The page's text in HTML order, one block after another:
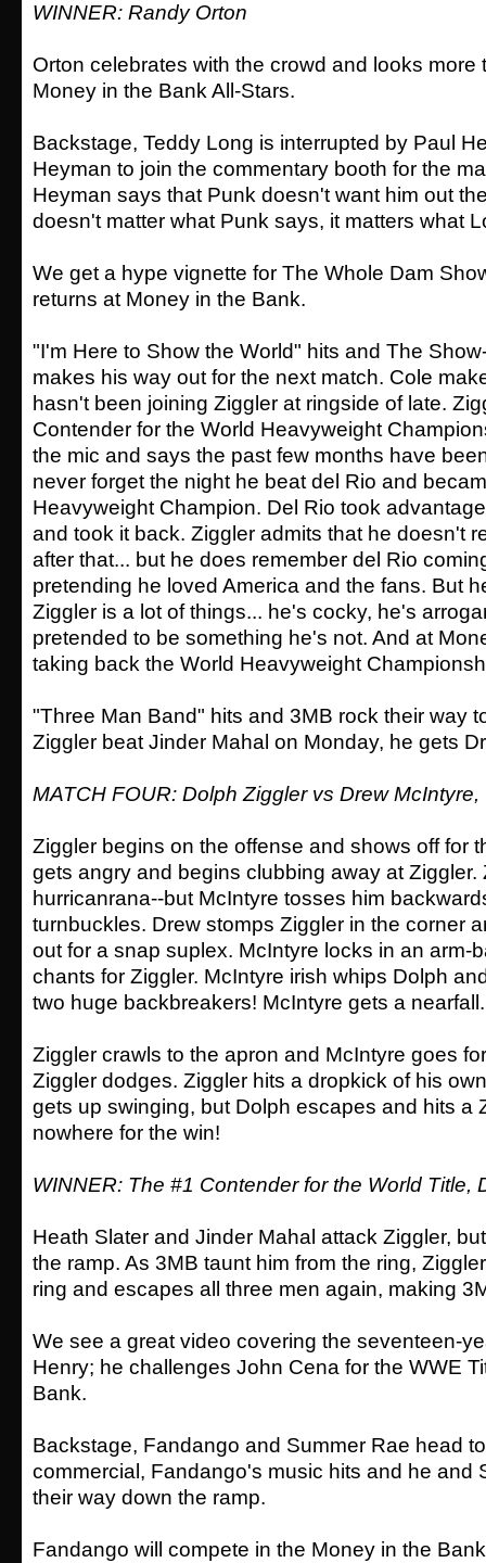
WINNER: Randy Orton
Orton celebrates with the crowd and looks more
Money in the Bank All-Stars.
Backstage, Teddy Long is interrupted by Paul
Heyman to join the commentary booth for the
Heyman says that Punk doesn't want him out
doesn't matter what Punk says, it matters what
We get a hype vignette for The Whole Dam
returns at Money in the Bank.
"I'm Here to Show the World" hits and The
makes his way out for the next match. Cole
hasn't been joining Ziggler at ringside of late.
Contender for the World Heavyweight
the mic and says the past few months have
never forget the night he beat del Rio and
Heavyweight Champion. Del Rio took
and took it back. Ziggler admits that he doesn't
after that... but he does remember del Rio
pretending he loved America and the fans. But
Ziggler is a lot of things... he's cocky, he's
pretended to be something he's not. And at
taking back the World Heavyweight
"Three Man Band" hits and 3MB rock their way
Ziggler beat Jinder Mahal on Monday, he gets
MATCH FOUR: Dolph Ziggler vs Drew McIntyre,
Ziggler begins on the offense and shows off for
gets angry and begins clubbing away at Ziggler.
hurricanrana--but McIntyre tosses him
turnbuckles. Drew stomps Ziggler in the corner
out for a snap suplex. McIntyre locks in an arm-
chants for Ziggler. McIntyre irish whips Dolph
two huge backbreakers! McIntyre gets a nearfall.
Ziggler crawls to the apron and McIntyre goes
Ziggler dodges. Ziggler hits a dropkick of his
gets up swinging, but Dolph escapes and hits a
nowhere for the win!
WINNER: The #1 Contender for the World Title,
Heath Slater and Jinder Mahal attack Ziggler,
the ramp. As 3MB taunt him from the ring,
ring and escapes all three men again, making
We see a great video covering the seventeen-
Henry; he challenges John Cena for the WWE
Bank.
Backstage, Fandango and Summer Rae head
commercial, Fandango's music hits and he and
their way down the ramp.
Fandango will compete in the Money in the